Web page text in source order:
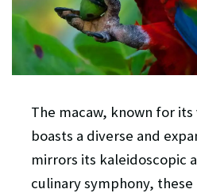
The macaw, known for
boasts a diverse and
mirrors its kaleidoscopic
culinary symphony,